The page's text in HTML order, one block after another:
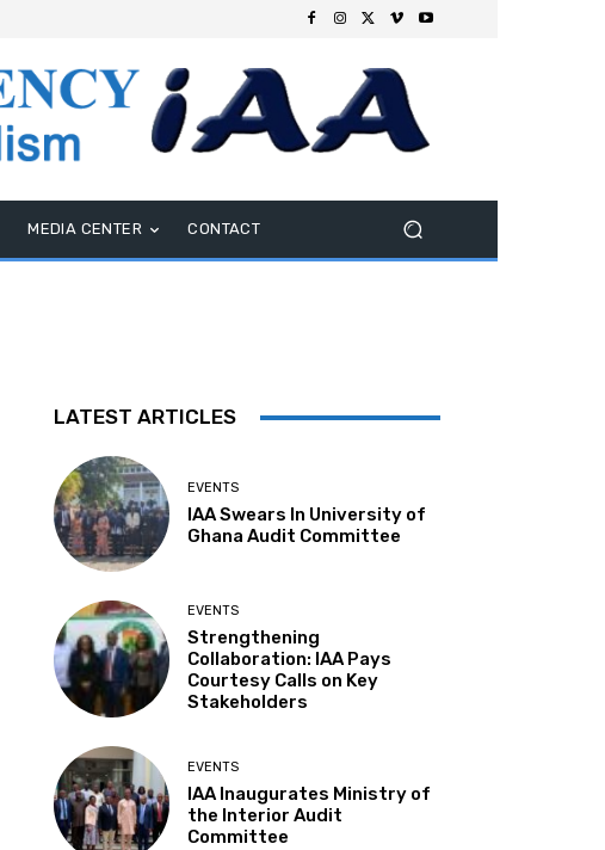
MEDIA CENTER CONTACT
LATEST ARTICLES
EVENTS
IAA Swears In University of
Ghana Audit Committee
EVENTS
Strengthening
Collaboration: IAA Pays
Courtesy Calls on Key
Stakeholders
EVENTS
IAA Inaugurates Ministry of
the Interior Audit
Committee